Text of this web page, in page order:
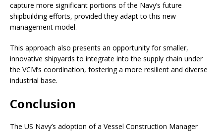
capture more significant portions of the Navy’s future
shipbuilding efforts, provided they adapt to this new
management model.
This approach also presents an opportunity for smaller,
innovative shipyards to integrate into the supply chain under
the VCM’s coordination, fostering a more resilient and diverse
industrial base.
Conclusion
The US Navy’s adoption of a Vessel Construction Manager